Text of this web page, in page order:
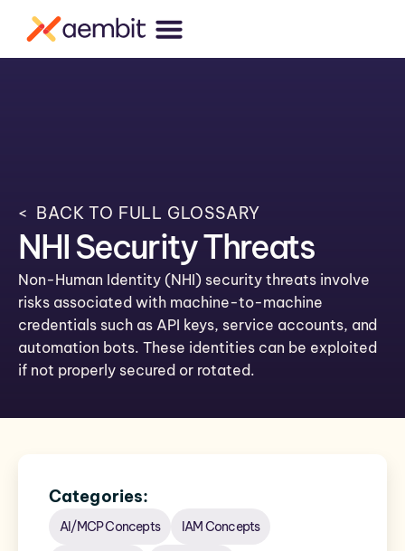
< BACK TO FULL GLOSSARY
NHI Security Threats
Non-Human Identity (NHI) security threats involve
risks associated with machine-to-machine
credentials such as API keys, service accounts, and
automation bots. These identities can be exploited
if not properly secured or rotated.
Categories:
AI/MCP Concepts IAM Concepts